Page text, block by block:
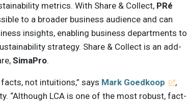
metrics. With Share & Collect, PRé
to a broader business audience and can
insights, enabling business departments to
strategy. Share & Collect is an add-
SimaPro.
not intuitions,” says Mark Goedkoop
,
“Although LCA is one of the most robust, fact-